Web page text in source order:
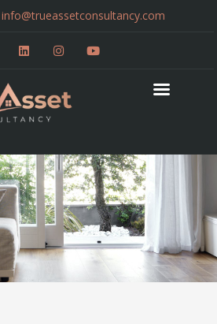
info@trueassetconsultancy.com